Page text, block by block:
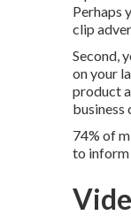
Perhaps
clip
Second,
on your
product
business
74% of
to inform